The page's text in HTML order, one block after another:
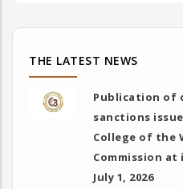
THE LATEST NEWS
Publication of
sanctions
College of the
Commission at
July 1, 2026